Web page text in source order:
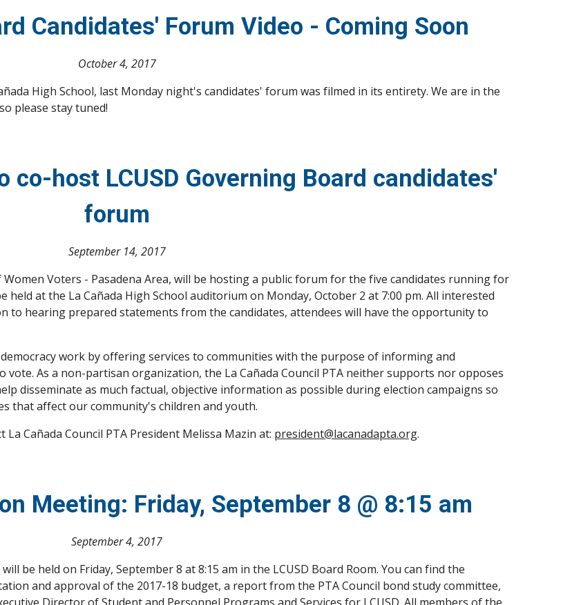
Candidates' Forum Video - Coming Soon
October 4, 2017
High School, last Monday night's candidates' forum was filmed in its entirety. We are in the
please stay tuned!
co-host LCUSD Governing Board candidates'
forum
September 14, 2017
Voters - Pasadena Area, will be hosting a public forum for the five candidates running for
held at the La Cañada High School auditorium on Monday, October 2 at 7:00 pm. All interested
to hearing prepared statements from the candidates, attendees will have the opportunity to
work by offering services to communities with the purpose of informing and
As a non-partisan organization, the La Cañada Council PTA neither supports nor opposes
disseminate as much factual, objective information as possible during election campaigns so
that affect our community's children and youth.
Cañada Council PTA President Melissa Mazin at: president@lacanadapta.org.
Meeting: Friday, September 8 @ 8:15 am
September 4, 2017
be held on Friday, September 8 at 8:15 am in the LCUSD Board Room. You can find the
and approval of the 2017-18 budget, a report from the PTA Council bond study committee,